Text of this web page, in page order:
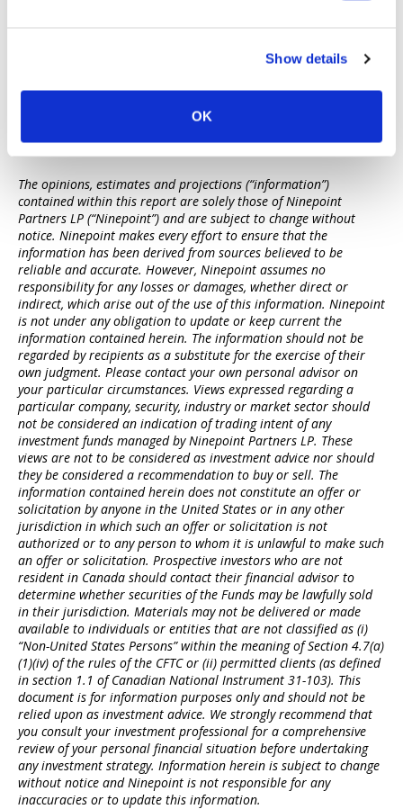
Show details
OK
Disclaimers
The opinions, estimates and projections (“information”)
contained within this report are solely those of Ninepoint
Partners LP (“Ninepoint”) and are subject to change without
notice. Ninepoint makes every effort to ensure that the
information has been derived from sources believed to be
reliable and accurate. However, Ninepoint assumes no
responsibility for any losses or damages, whether direct or
indirect, which arise out of the use of this information. Ninepoint
is not under any obligation to update or keep current the
information contained herein. The information should not be
regarded by recipients as a substitute for the exercise of their
own judgment. Please contact your own personal advisor on
your particular circumstances. Views expressed regarding a
particular company, security, industry or market sector should
not be considered an indication of trading intent of any
investment funds managed by Ninepoint Partners LP. These
views are not to be considered as investment advice nor should
they be considered a recommendation to buy or sell. The
information contained herein does not constitute an offer or
solicitation by anyone in the United States or in any other
jurisdiction in which such an offer or solicitation is not
authorized or to any person to whom it is unlawful to make such
an offer or solicitation. Prospective investors who are not
resident in Canada should contact their financial advisor to
determine whether securities of the Funds may be lawfully sold
in their jurisdiction. Materials may not be delivered or made
available to individuals or entities that are not classified as (i)
“Non-United States Persons” within the meaning of Section 4.7(a)
(1)(iv) of the rules of the CFTC or (ii) permitted clients (as defined
in section 1.1 of Canadian National Instrument 31-103). This
document is for information purposes only and should not be
relied upon as investment advice. We strongly recommend that
you consult your investment professional for a comprehensive
review of your personal financial situation before undertaking
any investment strategy. Information herein is subject to change
without notice and Ninepoint is not responsible for any
inaccuracies or to update this information.